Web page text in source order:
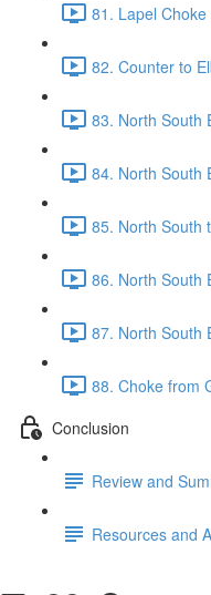
81. Lapel
82. Counter to
83. North South
84. North South
85. North South
86. North South
87. North South
88. Choke from
Conclusion
Review and
Resources and